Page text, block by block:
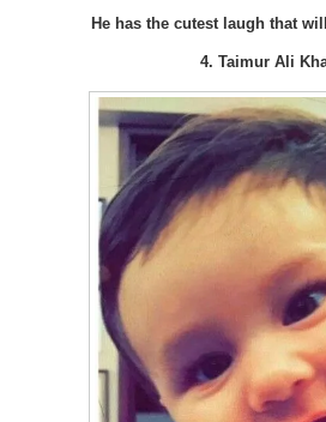
He has the cutest laugh that
4. Taimur Ali